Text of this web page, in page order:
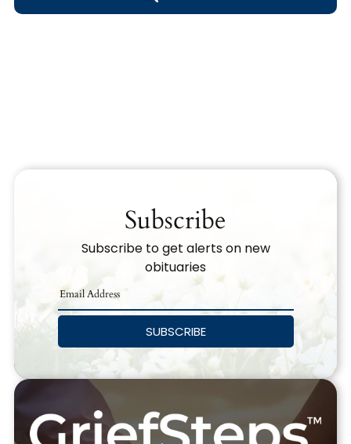
Search Obituary Text
Subscribe
Subscribe to get alerts on new
obituaries
SUBSCRIBE